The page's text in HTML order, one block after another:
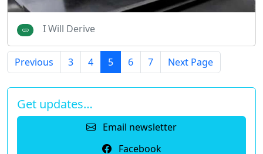
I Will Derive
Previous 3 4 5 6 7 Next Page
Get updates…
Email newsletter
Facebook